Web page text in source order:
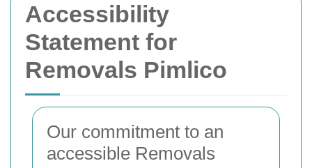
Accessibility
Statement for
Removals Pimlico
Our commitment to an
accessible Removals